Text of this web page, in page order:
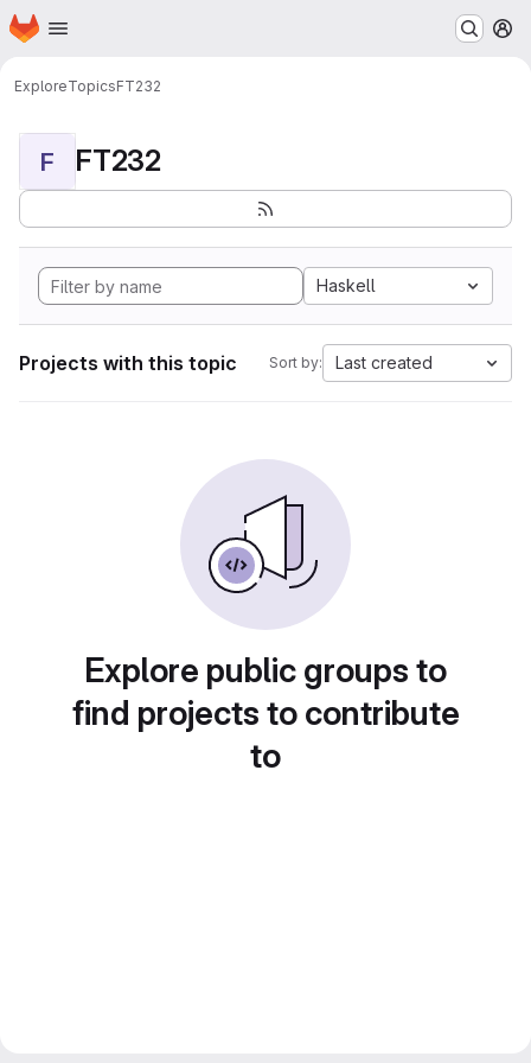
Skip to main content
Homepage
ExploreTopicsFT232
F FT232
Haskell
Projects with this topic Sort by: Last created
Explore public groups to
find projects to contribute
to